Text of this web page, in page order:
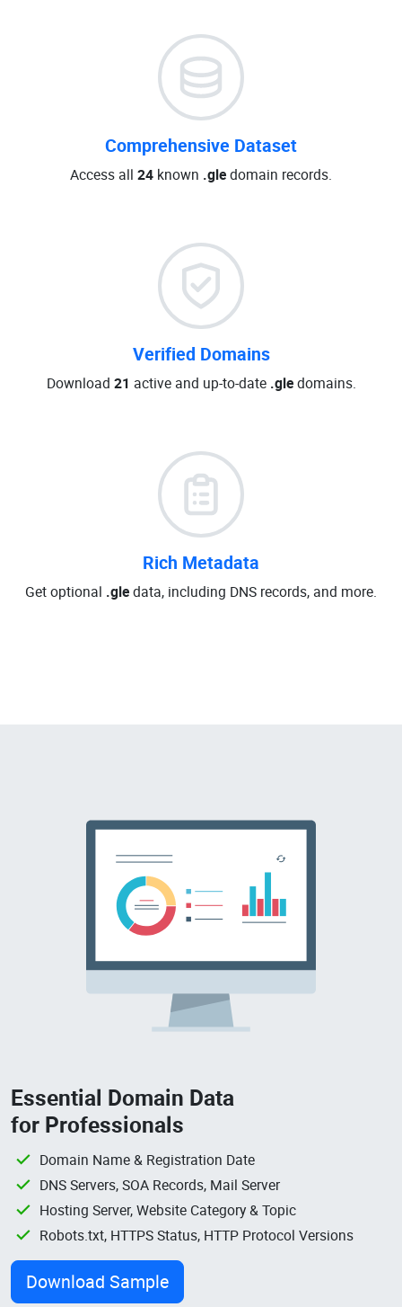
Comprehensive Dataset
Access all 24 known .gledomain records.
Verified Domains
Download 21 active and up-to-date .gledomains.
Rich Metadata
Get optional .gledata, including DNS records, and more.
Essential Domain Data
for Professionals
Domain Name & Registration Date
DNS Servers, SOA Records, Mail Server
Hosting Server, Website Category & Topic
Robots.txt, HTTPS Status, HTTP Protocol Versions
Download Sample